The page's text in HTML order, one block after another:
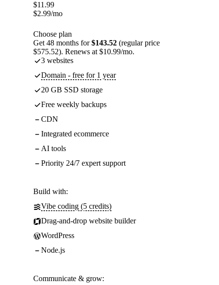
$11.99
$2.99/mo
Choose plan
Get 48 months for$143.52 (regular price
$575.52). Renews at $10.99/mo.
3 websites
Domain - free for 1 year
20 GB SSD storage
Free weekly backups
CDN
Integrated ecommerce
AI tools
Priority 24/7 expert support
Build with:
Vibe coding (5 credits)
Drag-and-drop website builder
WordPress
Node.js
Communicate & grow: